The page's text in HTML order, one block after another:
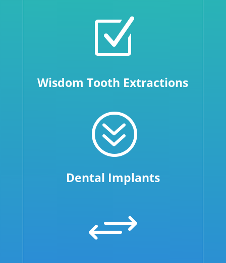
Z
Wisdom Tooth Extractions
?
Dental Implants
+